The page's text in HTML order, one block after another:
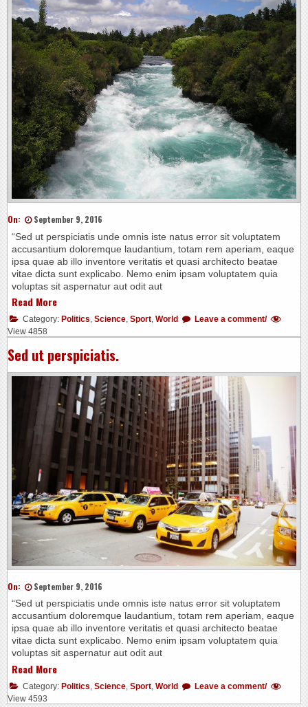
On: September 9, 2016
“Sed ut perspiciatis unde omnis iste natus error sit voluptatem
accusantium doloremque laudantium, totam rem aperiam, eaque
ipsa quae ab illo inventore veritatis et quasi architecto beatae
vitae dicta sunt explicabo. Nemo enim ipsam voluptatem quia
voluptas sit aspernatur aut odit aut
Read More
Category: Politics, Science, Sport, World
Leave a comment/
View 4858
Sed ut perspiciatis.
On: September 9, 2016
“Sed ut perspiciatis unde omnis iste natus error sit voluptatem
accusantium doloremque laudantium, totam rem aperiam, eaque
ipsa quae ab illo inventore veritatis et quasi architecto beatae
vitae dicta sunt explicabo. Nemo enim ipsam voluptatem quia
voluptas sit aspernatur aut odit aut
Read More
Category: Politics Science Sport World
Leave a comment/
View 4593